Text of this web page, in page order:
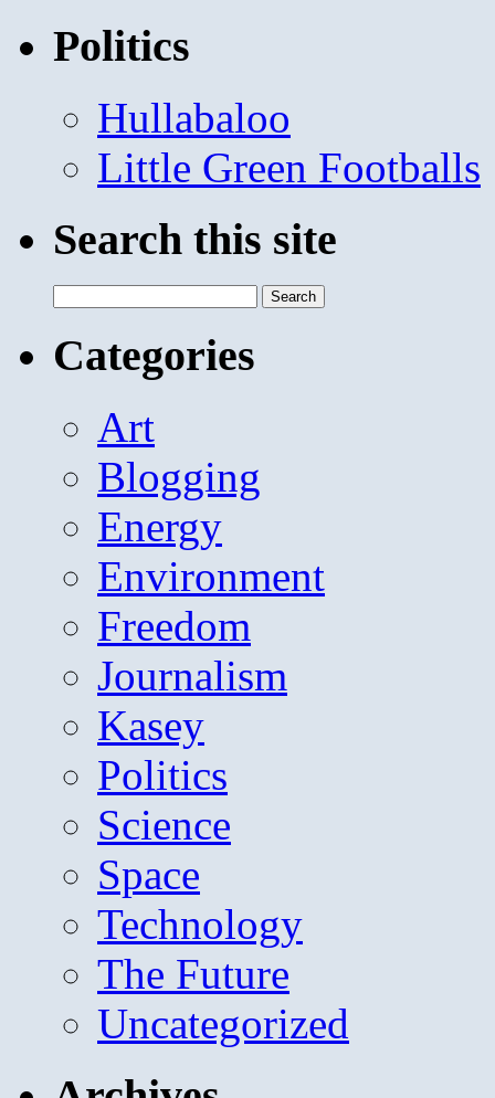
Politics
Hullabaloo
Little Green Footballs
Search this site
for:
Categories
Art
Blogging
Energy
Environment
Freedom
Journalism
Kasey
Politics
Science
Space
Technology
The Future
Uncategorized